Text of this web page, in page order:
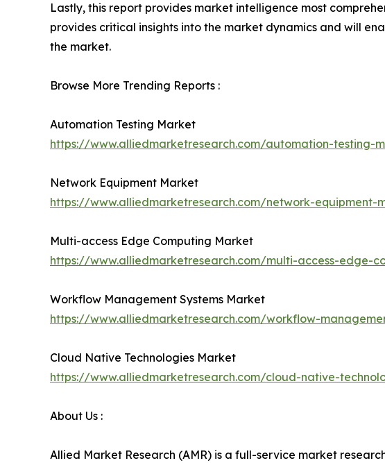
Lastly, this report provides market intelligence most
provides critical insights into the market dynamics and will
the market.
Browse More Trending Reports :
Automation Testing Market
https://www.alliedmarketresearch.com/automation-testing-
Network Equipment Market
https://www.alliedmarketresearch.com/network-equipment-
Multi-access Edge Computing Market
https://www.alliedmarketresearch.com/multi-access-edge-
Workflow Management Systems Market
https://www.alliedmarketresearch.com/workflow-
Cloud Native Technologies Market
https://www.alliedmarketresearch.com/cloud-native-
About Us :
Allied Market Research (AMR) is a full-service market